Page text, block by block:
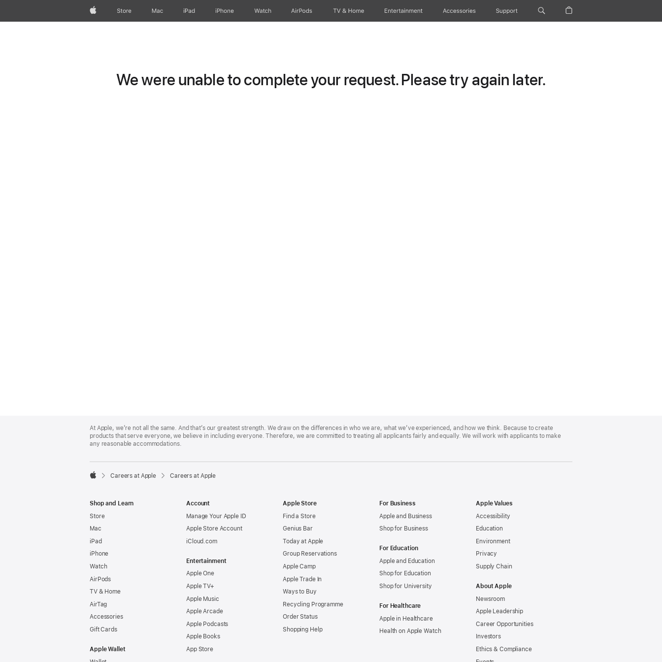
AppleStore Mac iPad iPhone Watch AirPods TV & Home Entertainment Accessories Support
We were unable to complete your request. Please try again later.
Footer
At Apple, we’re not all the same. And that’s our greatest strength. We draw on the differences in who we are, what we’ve experienced, and how we think. Because to create
products that serve everyone, we believe in including everyone. Therefore, we are committed to treating all applicants fairly and equally. We will work with applicants to make
any reasonable accommodations.

Careers at Apple Careers at Apple
Shop and Learn
Store
Mac
iPad
iPhone
Watch
AirPods
TV & Home
AirTag
Accessories
Gift Cards
Apple Wallet
Account
Manage Your Apple ID
Apple Store Account
iCloud.com
Entertainment
Apple One
Apple TV+
Apple Music
Apple Arcade
Apple Podcasts
Apple Books
App Store
Apple Store
Find a Store
Genius Bar
Today at Apple
Group Reservations
Apple Camp
Apple Trade In
Ways to Buy
Recycling Programme
Order Status
Shopping Help
For Business
Apple and Business
Shop for Business
For Education
Apple and Education
Shop for Education
Shop for University
For Healthcare
Apple in Healthcare
Health on Apple Watch
Apple Values
Accessibility
Education
Environment
Privacy
Supply Chain
About Apple
Newsroom
Apple Leadership
Career Opportunities
Investors
Ethics & Compliance